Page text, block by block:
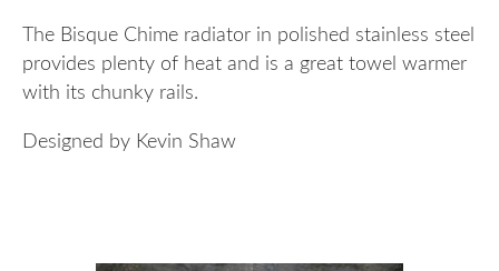
The Bisque Chime radiator in polished stainless steel
provides plenty of heat and is a great towel warmer
with its chunky rails.
Designed by Kevin Shaw